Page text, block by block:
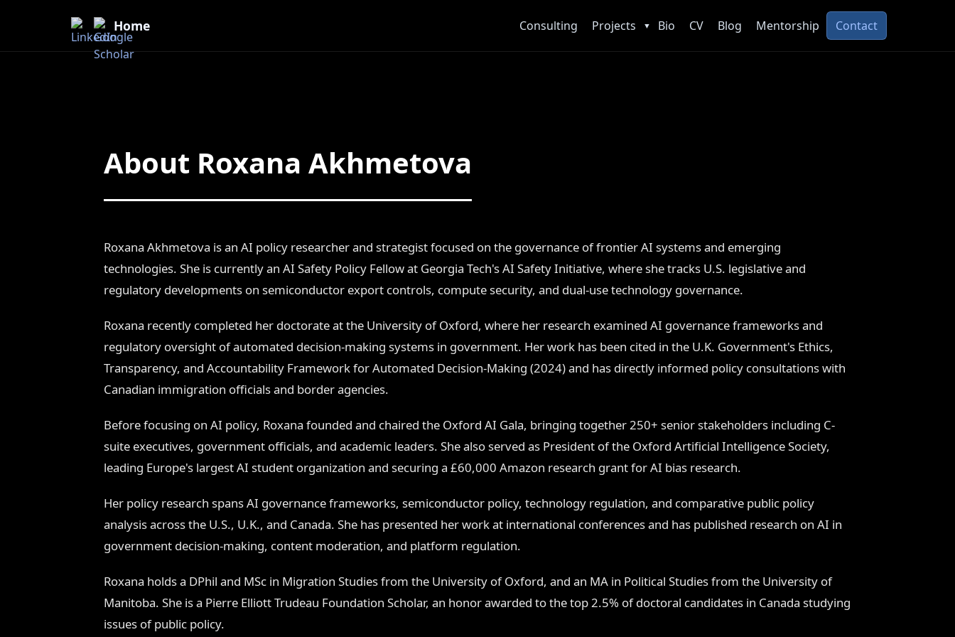
Home Consulting Projects ▼ Bio CV Blog Mentorship Contact
About Roxana Akhmetova
Roxana Akhmetova is an AI policy researcher and strategist focused on the governance of frontier AI systems and emerging
technologies. She is currently an AI Safety Policy Fellow at Georgia Tech's AI Safety Initiative, where she tracks U.S. legislative and
regulatory developments on semiconductor export controls, compute security, and dual-use technology governance.
Roxana recently completed her doctorate at the University of Oxford, where her research examined AI governance frameworks and
regulatory oversight of automated decision-making systems in government. Her work has been cited in the U.K. Government's Ethics,
Transparency, and Accountability Framework for Automated Decision-Making (2024) and has directly informed policy consultations with
Canadian immigration officials and border agencies.
Before focusing on AI policy, Roxana founded and chaired the Oxford AI Gala, bringing together 250+ senior stakeholders including C-
suite executives, government officials, and academic leaders. She also served as President of the Oxford Artificial Intelligence Society,
leading Europe's largest AI student organization and securing a £60,000 Amazon research grant for AI bias research.
Her policy research spans AI governance frameworks, semiconductor policy, technology regulation, and comparative public policy
analysis across the U.S., U.K., and Canada. She has presented her work at international conferences and has published research on AI in
government decision-making, content moderation, and platform regulation.
Roxana holds a DPhil and MSc in Migration Studies from the University of Oxford, and an MA in Political Studies from the University of
Manitoba. She is a Pierre Elliott Trudeau Foundation Scholar, an honor awarded to the top 2.5% of doctoral candidates in Canada studying
issues of public policy.